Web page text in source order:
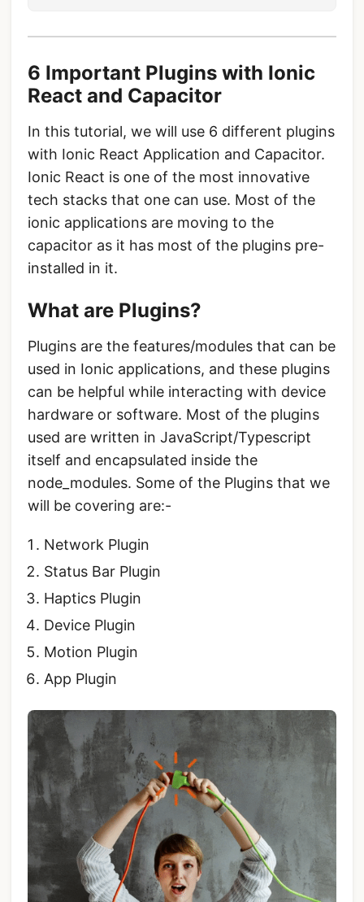
6 Important Plugins with Ionic
React and Capacitor
In this tutorial, we will use 6 different plugins
with Ionic React Application and Capacitor.
Ionic React is one of the most innovative
tech stacks that one can use. Most of the
ionic applications are moving to the
capacitor as it has most of the plugins pre-
installed in it.
What are Plugins?
Plugins are the features/modules that can be
used in Ionic applications, and these plugins
can be helpful while interacting with device
hardware or software. Most of the plugins
used are written in JavaScript/Typescript
itself and encapsulated inside the
node_modules. Some of the Plugins that we
will be covering are:-
Network Plugin
Status Bar Plugin
Haptics Plugin
Device Plugin
Motion Plugin
App Plugin